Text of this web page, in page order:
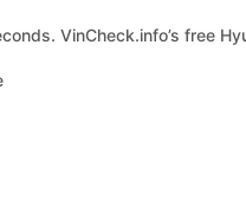
VinCheck.info’s free